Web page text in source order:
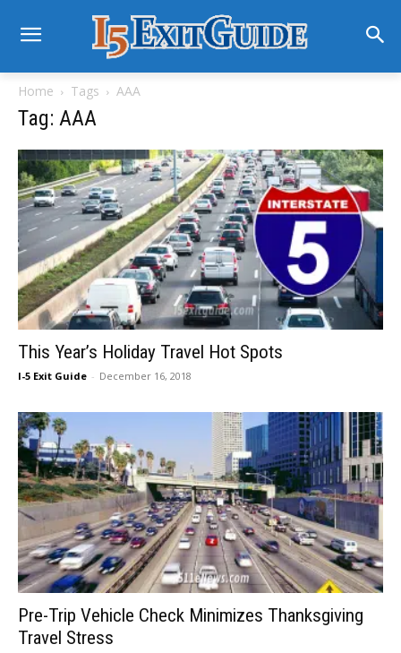
Home Tags AAA
Tag: AAA
This Year’s Holiday Travel Hot Spots
I-5 Exit Guide - December 16, 2018
Pre-Trip Vehicle Check Minimizes Thanksgiving
Travel Stress